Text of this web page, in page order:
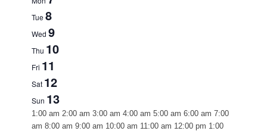
of
Events
Tue8
Wed9
Thu 10
Fri 11
Sat 12
Sun 13
12:00
am
1:00 am 2:00 am 3:00 am 4:00 am 5:00 am 6:00 am 7:00
am 8:00 am 9:00 am 10:00 am 11:00 am 12:00 pm 1:00